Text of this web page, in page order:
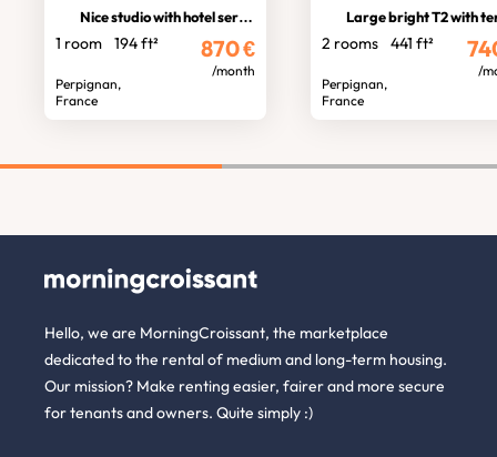
Nice studio with hotel services
1 room 194 ft²
Perpignan,
France
870€
/month
Large bright T2 with
2 rooms 441 ft²
Perpignan,
France
/
Hello, we are MorningCroissant, the marketplace
dedicated to the rental of medium and long-term housing.
Our mission? Make renting easier, fairer and more secure
for tenants and owners. Quite simply :)